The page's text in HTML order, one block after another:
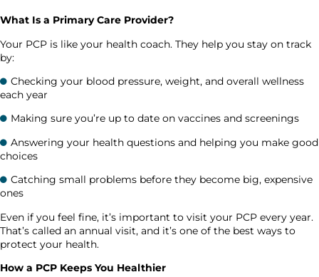
What Is a Primary Care Provider?
Your PCP is like your health coach. They help you stay on track
by:
Checking your blood pressure, weight, and overall wellness
each year
Making sure you’re up to date on vaccines and screenings
Answering your health questions and helping you make good
choices
Catching small problems before they become big, expensive
ones
Even if you feel fine, it’s important to visit your PCP every year.
That’s called an annual visit, and it’s one of the best ways to
protect your health.
How a PCP Keeps You Healthier